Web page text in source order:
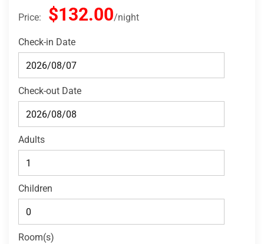
Price: $132.00 night
Check-in Date
Check-out Date
Adults
Children
Room(s)